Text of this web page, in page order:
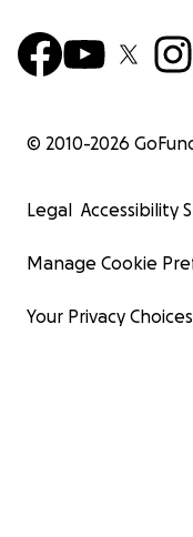
© 2010-2026
Legal Accessibility
Manage Cookie
Your Privacy Choices